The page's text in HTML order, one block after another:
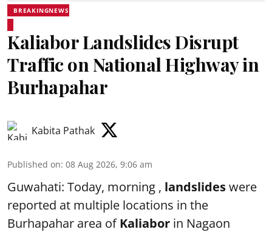
BREAKINGNEWS
Kaliabor Landslides Disrupt
Traffic on National Highway in
Burhapahar
Kabita Pathak
Published on: 08 Aug 2026, 9:06 am
Guwahati: Today, morning , landslideswere
reported at multiple locations in the
Burhapahar area ofKaliabor in Nagaon